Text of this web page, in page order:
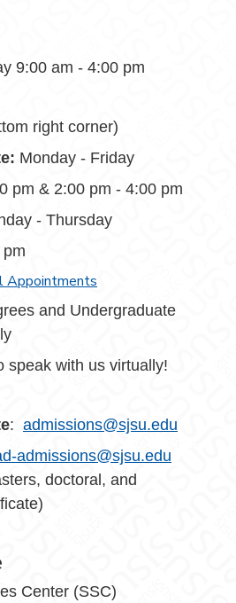
9:00 am - 4:00 pm
right corner)
Monday - Friday
pm & 2:00 pm - 4:00 pm
- Thursday
Appointments
and Undergraduate
speak with us virtually!
: admissions@sjsu.edu
admissions@sjsu.edu
doctoral, and
Center (SSC)